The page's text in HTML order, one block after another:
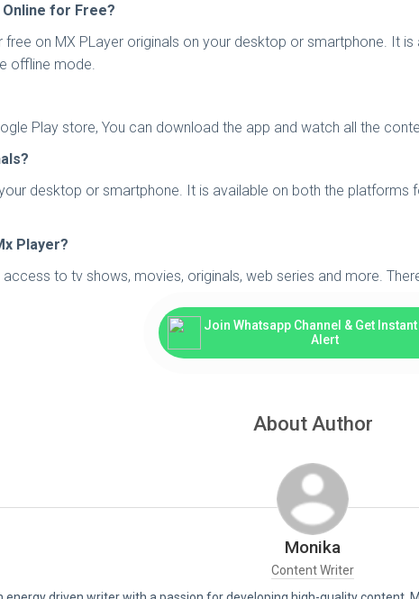
for Free?
free on MX PLayer originals on your desktop or smartphone. It
offline mode.
Play store, You can download the app and watch all the
desktop or smartphone. It is available on both the
Player?
to tv shows, movies, originals, web series and more.
Join Whatsapp Channel & Get Instant
Alert
About Author
Monika
Content Writer